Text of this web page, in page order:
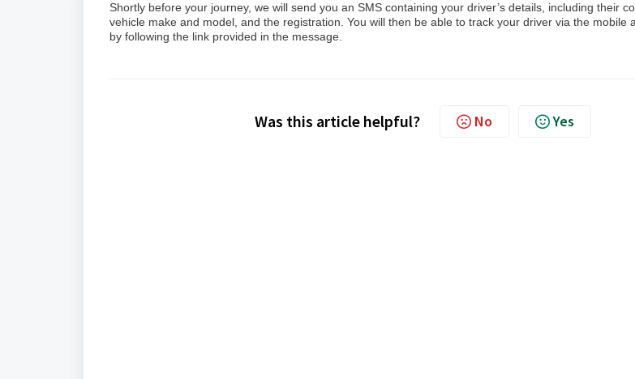
Shortly before your journey, we will send you an SMS containing your driver’s details, including their
vehicle make and model, and the registration. You will then be able to track your driver via the mobile
by following the link provided in the message.
Was this article helpful? No Yes